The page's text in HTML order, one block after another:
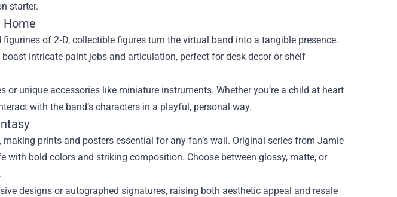
starter.
Home
of 2‑D, collectible figures turn the virtual band into a tangible presence.
intricate paint jobs and articulation, perfect for desk decor or shelf
unique accessories like miniature instruments. Whether you’re a child at heart
with the band’s characters in a playful, personal way.
prints and posters essential for any fan’s wall. Original series from Jamie
with bold colors and striking composition. Choose between glossy, matte, or
designs or autographed signatures, raising both aesthetic appeal and resale